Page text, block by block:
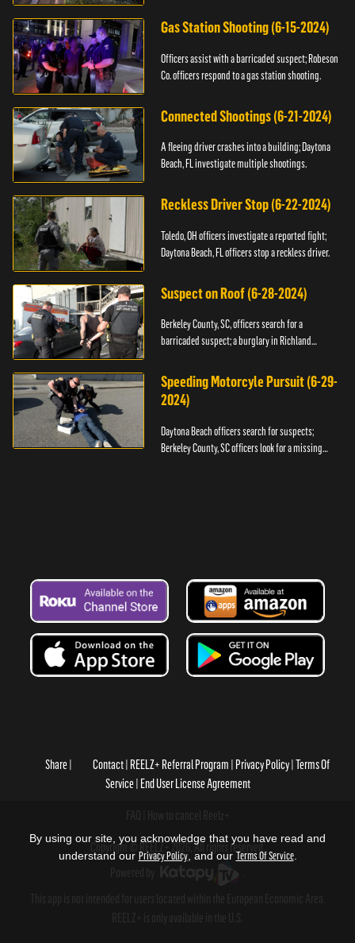
Gas Station Shooting (6-15-2024)
Officers assist with a barricaded suspect; Robeson
Co. officers respond to a gas station shooting.
Connected Shootings (6-21-2024)
A fleeing driver crashes into a building; Daytona
Beach, FL investigate multiple shootings.
Reckless Driver Stop (6-22-2024)
Toledo, OH officers investigate a reported fight;
Daytona Beach, FL officers stop a reckless driver.
Suspect on Roof (6-28-2024)
Berkeley County, SC, officers search for a
barricaded suspect; a burglary in Richland
Speeding Motorcyle Pursuit (6-29-
2024)
Daytona Beach officers search for suspects;
Berkeley County, SC officers look for a missing
Share Contact REELZ+ Referral Program Privacy Policy Terms Of
Service End User License Agreement
Copyright © REELZ+ 2026, All rights reserved.
By using our site, you acknowledge that you have read and
understand our Privacy Policy, and our Terms Of Service.